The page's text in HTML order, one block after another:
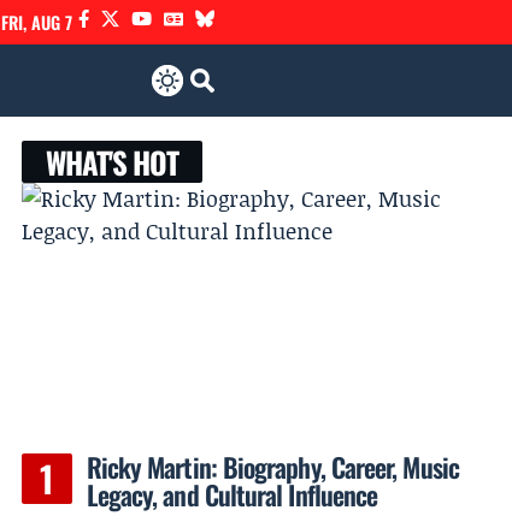
FRI, AUG 7
WHAT'S HOT
Ricky Martin: Biography, Career, Music
Legacy, and Cultural Influence